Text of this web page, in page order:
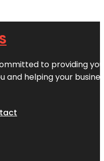
to providing
and helping your